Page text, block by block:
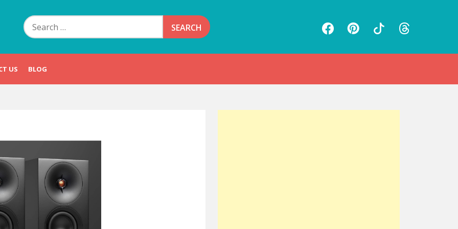
Search
for:
US BLOG